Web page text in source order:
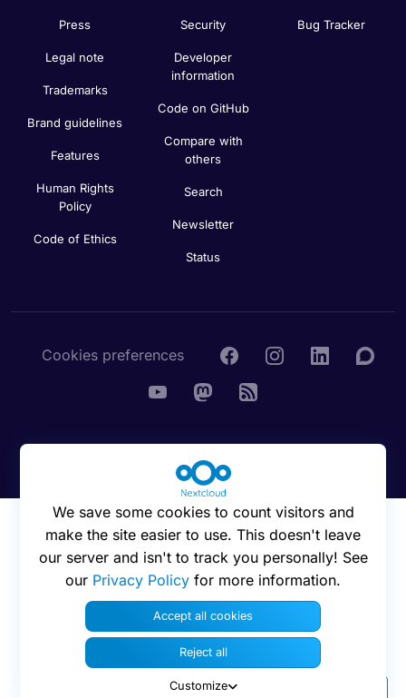
Press
Legal note
Trademarks
Brand guidelines
Features
Human Rights
Policy
Code of Ethics
Security
Developer
information
Code on GitHub
Compare with
others
Search
Newsletter
Status
Bug Tracker
Cookies preferences
© 2016 - 2026 Nextcloud GmbH
We save some cookies to count visitors and
make the site easier to use. This doesn't leave
our server and isn't to track you personally! See
our Privacy Policy for more information.
Accept all cookies
Reject all
Customize